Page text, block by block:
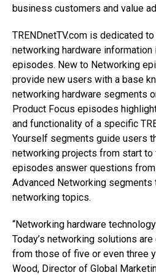
business customers and value
TRENDnetTV.com is dedicated
networking hardware
episodes. New to Networking
provide new users with a base
networking hardware segments
Product Focus episodes
and functionality of a specific
Yourself segments guide users
networking projects from start to
episodes answer questions
Advanced Networking
networking topics.
“Networking hardware
Today’s networking solutions
from those of five or even three
Wood, Director of Global